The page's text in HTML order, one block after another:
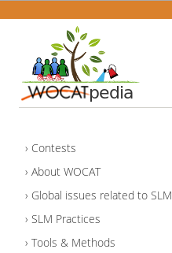
Contests
About WOCAT
Global issues related to SLM
SLM Practices
Tools & Methods